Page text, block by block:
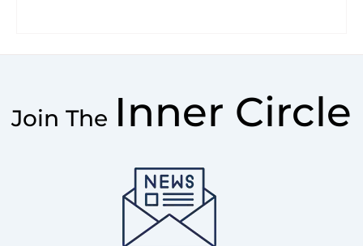
Join The Inner Circle